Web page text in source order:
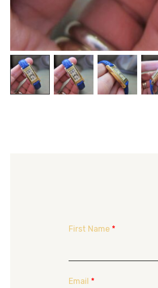
First Name *
Email *